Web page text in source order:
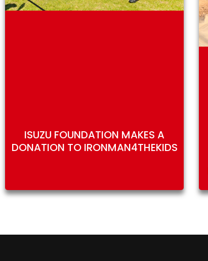
ISUZU FOUNDATION MAKES A
DONATION TO IRONMAN4THEKIDS